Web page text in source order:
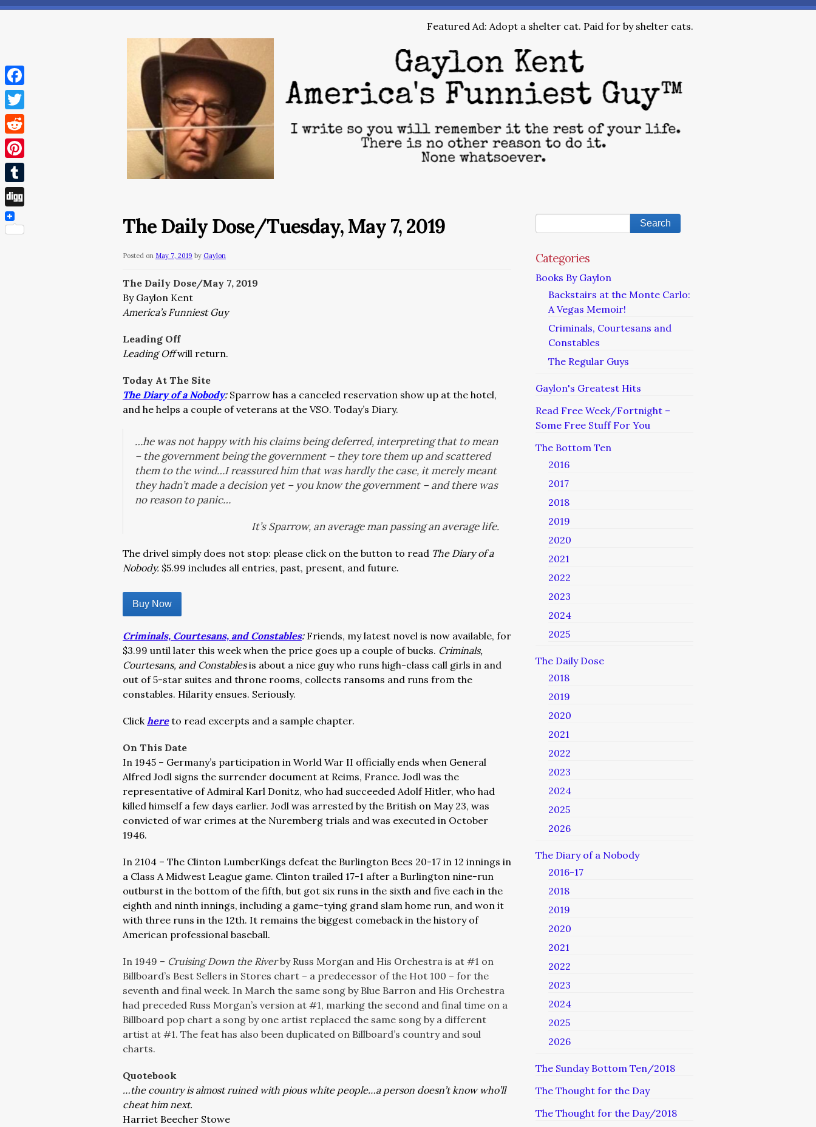
Featured Ad: Adopt a shelter cat. Paid for by shelter cats.
The Daily Dose/Tuesday, May 7, 2019
Posted on May 7, 2019 by Gaylon
The Daily Dose/May 7, 2019
By Gaylon Kent
America’s Funniest Guy
Leading Off
Leading Offwill return.
Today At The Site
The Diary of a Nobody: Sparrow has a canceled reservation show up at the hotel,
and he helps a couple of veterans at the VSO. Today’s Diary.
…he was not happy with his claims being deferred, interpreting that to mean
– the government being the government – they tore them up and scattered
them to the wind…I reassured him that was hardly the case, it merely meant
they hadn’t made a decision yet – you know the government – and there was
no reason to panic…
It’s Sparrow, an average man passing an average life.
The drivel simply does not stop: please click on the button to read The Diary of a
Nobody. $5.99 includes all entries, past, present, and future.
Buy Now
Criminals, Courtesans, and Constables: Friends, my latest novel is now available, for
$3.99 until later this week when the price goes up a couple of bucks. Criminals,
Courtesans, and Constablesis about a nice guy who runs high-class call girls in and
out of 5-star suites and throne rooms, collects ransoms and runs from the
constables. Hilarity ensues. Seriously.
Clickhereto read excerpts and a sample chapter.
On This Date
In 1945 – Germany’s participation in World War II officially ends when General
Alfred Jodl signs the surrender document at Reims, France. Jodl was the
representative of Admiral Karl Donitz, who had succeeded Adolf Hitler, who had
killed himself a few days earlier. Jodl was arrested by the British on May 23, was
convicted of war crimes at the Nuremberg trials and was executed in October
1946.
In 2104 – The Clinton LumberKings defeat the Burlington Bees 20-17 in 12 innings in
a Class A Midwest League game. Clinton trailed 17-1 after a Burlington nine-run
outburst in the bottom of the fifth, but got six runs in the sixth and five each in the
eighth and ninth innings, including a game-tying grand slam home run, and won it
with three runs in the 12th. It remains the biggest comeback in the history of
American professional baseball.
In 1949 – Cruising Down the Riverby Russ Morgan and His Orchestra is at #1 on
Billboard’s Best Sellers in Stores chart – a predecessor of the Hot 100 – for the
seventh and final week. In March the same song by Blue Barron and His Orchestra
had preceded Russ Morgan’s version at #1, marking the second and final time on a
Billboard pop chart a song by one artist replaced the same song by a different
artist at #1. The feat has also been duplicated on Billboard’s country and soul
charts.
Quotebook
…the country is almost ruined with pious white people…a person doesn’t know who’ll
cheat him next.
Harriet Beecher Stowe
Categories
Books By Gaylon
Backstairs at the Monte Carlo:
A Vegas Memoir!
Criminals, Courtesans and
Constables
The Regular Guys
Gaylon's Greatest Hits
Read Free Week/Fortnight –
Some Free Stuff For You
The Bottom Ten
2016
2017
2018
2019
2020
2021
2022
2023
2024
2025
The Daily Dose
2018
2019
2020
2021
2022
2023
2024
2025
2026
The Diary of a Nobody
2016-17
2018
2019
2020
2021
2022
2023
2024
2025
2026
The Sunday Bottom Ten/2018
The Thought for the Day
The Thought for the Day/2018
Facebook
Twitter
Reddit
Pinterest
Tumblr
Digg